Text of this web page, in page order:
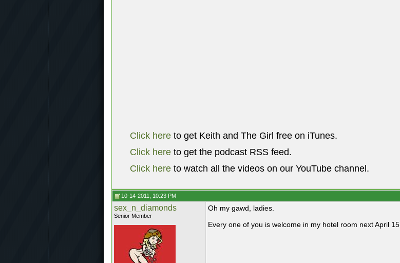
Click here to get Keith and The Girl free on iTunes.
Click here to get the podcast RSS feed.
Click here to watch all the videos on our YouTube channel.
10-14-2011, 10:23 PM
sex_n_diamonds
Senior Member
Oh my gawd, ladies.
Every one of you is welcome in my hotel room next April 15.